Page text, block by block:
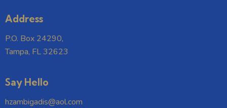
Address
P.O. Box 24290,
Tampa, FL 32623
Say Hello
hzambigadis@aol.com